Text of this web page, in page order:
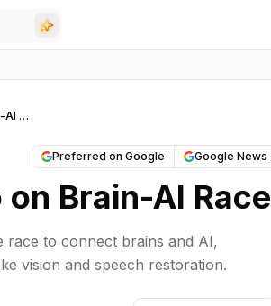
Neuralink's DJ Seo on Brain-AI Race
Preferred on Google Google News
Brain-AI Race
race to connect brains and AI,
vision and speech restoration.